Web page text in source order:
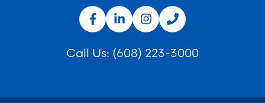
Call Us: (608) 223-3000